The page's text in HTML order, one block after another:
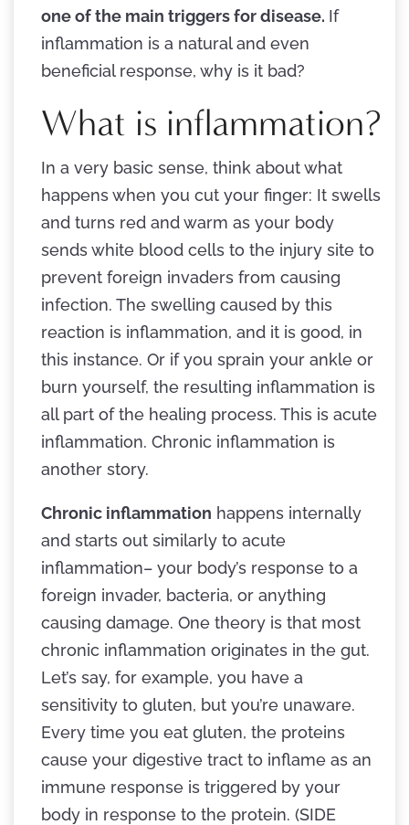
one of the main triggers for disease. If
inflammation is a natural and even
beneficial response, why is it bad?
What is inflammation?
In a very basic sense, think about what
happens when you cut your finger: It swells
and turns red and warm as your body
sends white blood cells to the injury site to
prevent foreign invaders from causing
infection. The swelling caused by this
reaction is inflammation, and it is good, in
this instance. Or if you sprain your ankle or
burn yourself, the resulting inflammation is
all part of the healing process. This is acute
inflammation. Chronic inflammation is
another story.
Chronic inflammation happens internally
and starts out similarly to acute
inflammation– your body’s response to a
foreign invader, bacteria, or anything
causing damage. One theory is that most
chronic inflammation originates in the gut.
Let’s say, for example, you have a
sensitivity to gluten, but you’re unaware.
Every time you eat gluten, the proteins
cause your digestive tract to inflame as an
immune response is triggered by your
body in response to the protein. (SIDE